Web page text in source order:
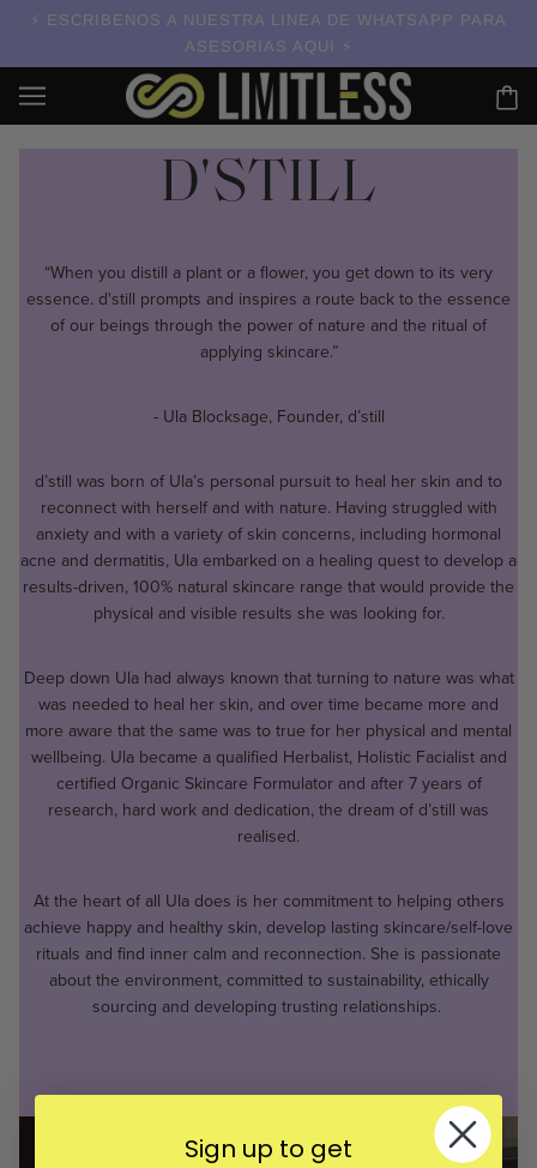
ESCRIBENOS A NUESTRA LINEA DE WHATSAPP PARA
ASESORIAS AQUI
D'STILL
“When you distill a plant or a flower, you get down to its very
essence. d'still prompts and inspires a route back to the essence
of our beings through the power of nature and the ritual of
applying skincare.”
- Ula Blocksage, Founder, d’still
d’still was born of Ula’s personal pursuit to heal her skin and to
reconnect with herself and with nature. Having struggled with
anxiety and with a variety of skin concerns, including hormonal
acne and dermatitis, Ula embarked on a healing quest to develop a
results-driven, 100% natural skincare range that would provide the
physical and visible results she was looking for.
Deep down Ula had always known that turning to nature was what
was needed to heal her skin, and over time became more and
more aware that the same was to true for her physical and mental
wellbeing. Ula became a qualified Herbalist, Holistic Facialist and
certified Organic Skincare Formulator and after 7 years of
research, hard work and dedication, the dream of d’still was
realised.
At the heart of all Ula does is her commitment to helping others
achieve happy and healthy skin, develop lasting skincare/self-love
rituals and find inner calm and reconnection. She is passionate
about the environment, committed to sustainability, ethically
sourcing and developing trusting relationships.
Sign up to get